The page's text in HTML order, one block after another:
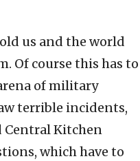
us and the world
Of course this has to
of military
terrible incidents,
Kitchen
which have to